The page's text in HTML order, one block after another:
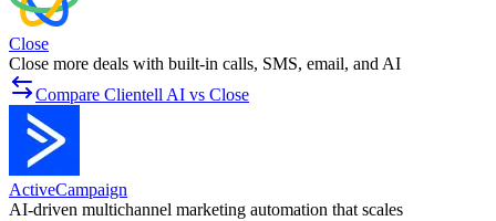
Close
Close more deals with built-in calls, SMS, email, and AI
Compare Clientell AI vs Close
ActiveCampaign
AI-driven multichannel marketing automation that scales